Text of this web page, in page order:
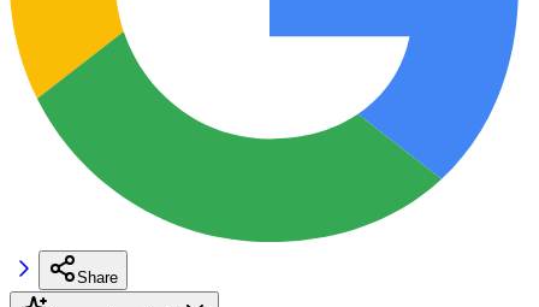
Share